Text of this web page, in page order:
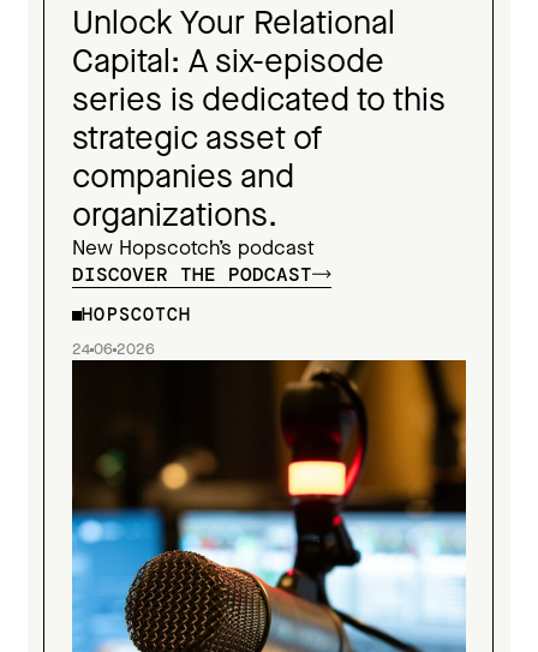
Unlock Your Relational
Capital: A six-episode
series is dedicated to this
strategic asset of
companies and
organizations.
New Hopscotch’s podcast
DISCOVER THE PODCAST
HOPSCOTCH
24062026